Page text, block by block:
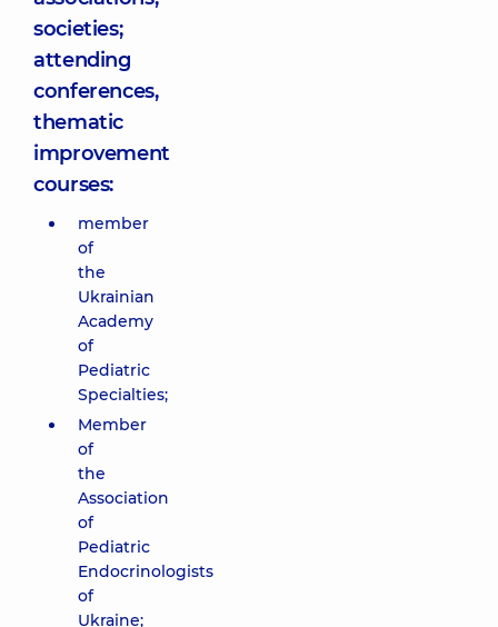
societies;
attending
conferences,
thematic
improvement
courses:
member
of
the
Ukrainian
Academy
of
Pediatric
Specialties;
Member
of
the
Association
of
Pediatric
Endocrinologists
of
Ukraine;